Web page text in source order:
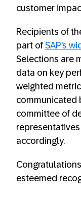
customer
Recipients of
part of SAP’s
Selections are
data on key
weighted
communicated
committee of
accordingly.
esteemed